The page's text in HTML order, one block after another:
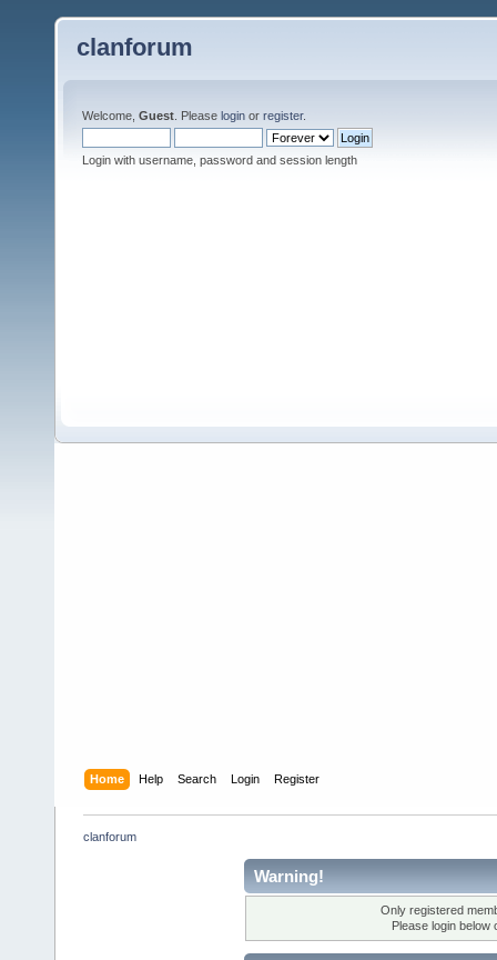
clanforum
Welcome, Guest . Please login or register.
Login with username, password and session length
Home Help Search Login Register
clanforum
Warning!
Only registered
Please login below